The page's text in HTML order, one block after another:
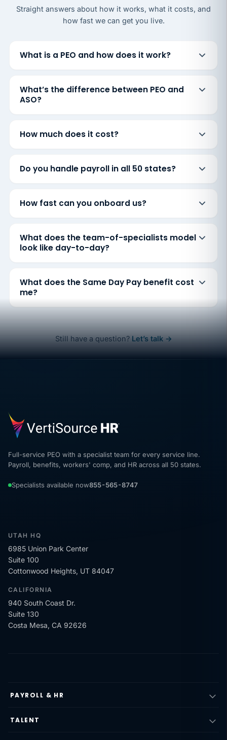
Straight answers about how it works, what it costs, and
how fast we can get you live.
What is a PEO and how does it work?
What’s the difference between PEO and
ASO?
How much does it cost?
Do you handle payroll in all 50 states?
How fast can you onboard us?
What does the team-of-specialists model
look like day-to-day?
What does the Same Day Pay benefit cost
me?
Still have a question? Let’s talk →
Full-service PEO with a specialist team for every service line.
Payroll, benefits, workers' comp, and HR across all 50 states.
Specialists available now855-565-8747
UTAH HQ
6985 Union Park Center
Suite 100
Cottonwood Heights, UT 84047
CALIFORNIA
940 South Coast Dr.
Suite 130
Costa Mesa, CA 92626
PAYROLL & HR
TALENT